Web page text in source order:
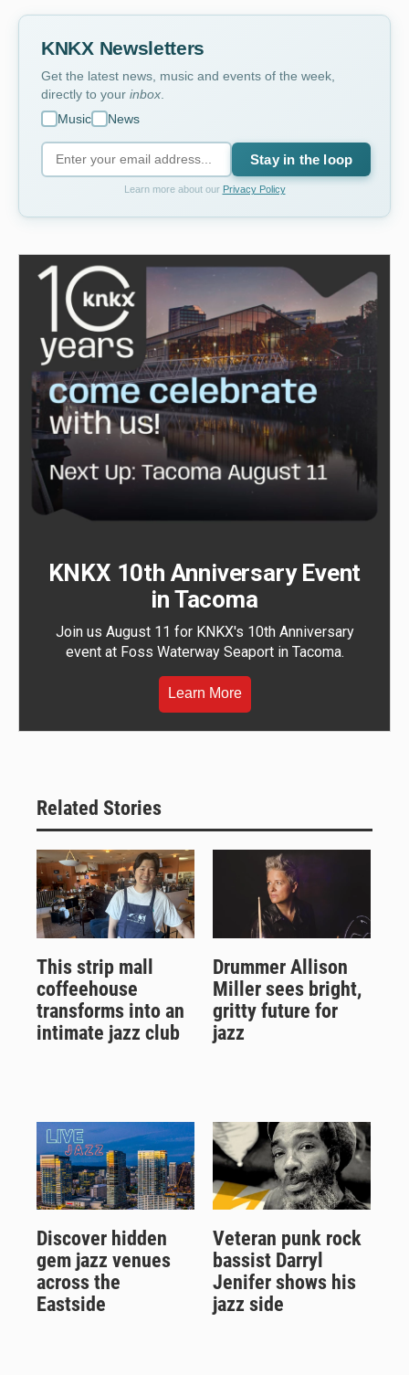
KNKX Newsletters
Get the latest news, music and events of the week,
directly to your inbox
Music
News
Stay in the loop
Learn more about our Privacy Policy
KNKX 10th Anniversary Event
in Tacoma
Join us August 11 for KNKX's 10th Anniversary
event at Foss Waterway Seaport in Tacoma.
Learn More
Related Stories
This strip mall
coffeehouse
transforms into an
intimate jazz club
Drummer Allison
Miller sees bright,
gritty future for
jazz
Discover hidden
gem jazz venues
across the
Eastside
Veteran punk rock
bassist Darryl
Jenifer shows his
jazz side